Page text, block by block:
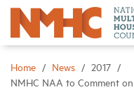
Home News
2017
NMHC NAA to Comment